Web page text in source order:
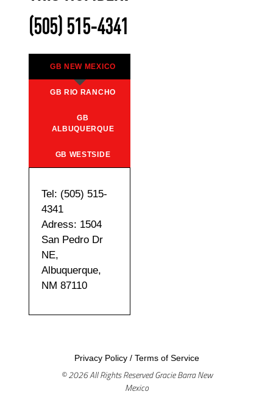
(505) 515-4341
GB NEW MEXICO
GB RIO RANCHO
GB
ALBUQUERQUE
GB WESTSIDE
Tel: (505) 515-
4341
Adress: 1504
San Pedro Dr
NE,
Albuquerque,
NM 87110
Privacy Policy/ Terms of Service
© 2026 All Rights Reserved Gracie Barra New
Mexico